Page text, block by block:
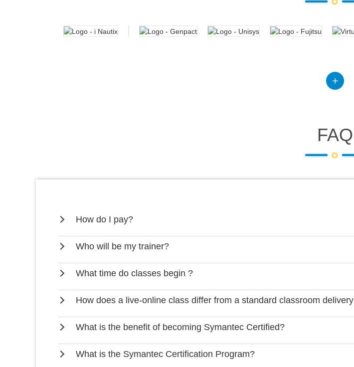
FAQ
How do I pay?
Who will be my trainer?
What time do classes begin ?
How does a live-online class differ from a standard classroom
What is the benefit of becoming Symantec Certified?
What is the Symantec Certification Program?